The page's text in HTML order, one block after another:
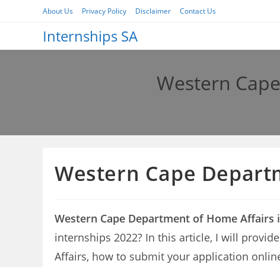
About Us Privacy Policy Disclaimer Contact Us
Internships SA
Western
Western Cape
Western Cape Department of Home Affairs
internships 2022? In this article, I will
Affairs, how to submit your application